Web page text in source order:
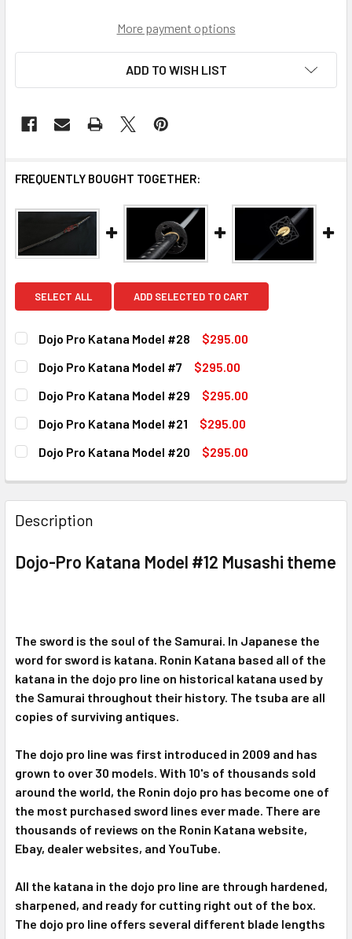
More payment options
ADD TO WISH LIST
FREQUENTLY BOUGHT TOGETHER:
SELECT ALL ADD SELECTED TO CART
Dojo Pro Katana Model #28
$295.00
CURRENT
STOCK:
QUANTITY:
Dojo Pro Katana Model #7
$295.00
CURRENT
STOCK:
QUANTITY:
Dojo Pro Katana Model #29
$295.00
CURRENT
STOCK:
QUANTITY:
Dojo Pro Katana Model #21
$295.00
CURRENT
STOCK:
QUANTITY:
Dojo Pro Katana Model #20
$295.00
DECREASE QUANTITY OF DOJO PRO KATANA MODEL #20
INCREASE QUANTITY OF DOJO PRO KATANA
Description
Dojo-Pro Katana Model #12 Musashi theme
The sword is the soul of the Samurai. In Japanese the
word for sword is katana. Ronin Katana based all of the
katana in the dojo pro line on historical katana used by
the Samurai throughout their history. The tsuba are all
copies of surviving antiques.
The dojo pro line was first introduced in 2009 and has
grown to over 30 models. With 10's of thousands sold
around the world, the Ronin dojo pro has become one of
the most purchased sword lines ever made. There are
thousands of reviews on the Ronin Katana website,
Ebay, dealer websites, and YouTube.
All the katana in the dojo pro line are through hardened,
sharpened, and ready for cutting right out of the box.
The dojo pro line offers several different blade lengths